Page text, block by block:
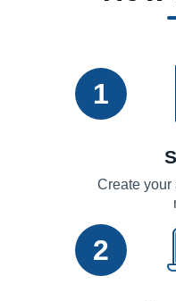
1
Create your
2